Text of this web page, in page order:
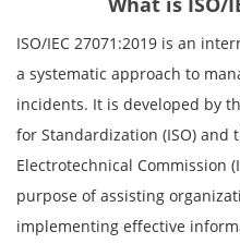
ISO/IEC 27071:2019 is an
a systematic approach to
incidents. It is developed by
for Standardization (ISO) and
Electrotechnical Commission
purpose of assisting
implementing effective